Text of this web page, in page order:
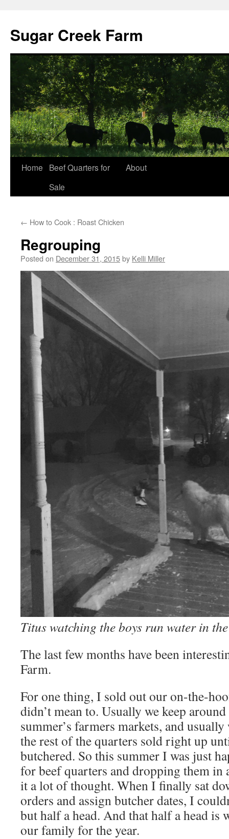
Sugar Creek Farm
Home
Beef Quarters for
Sale
About
← How to Cook : Roast Chicken
Regrouping
Posted on December 31, 2015by Kelli Miller
Titus watching the boys run water in
The last few months have been
Farm.
For one thing, I sold out our on-the-
didn’t mean to. Usually we keep
summer’s farmers markets, and
the rest of the quarters sold right up
butchered. So this summer I was just
for beef quarters and dropping them in
it a lot of thought. When I finally sat
orders and assign butcher dates, I
but half a head. And that half a head is
our family for the year.